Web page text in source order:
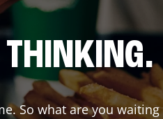
THINKING.
So what are you